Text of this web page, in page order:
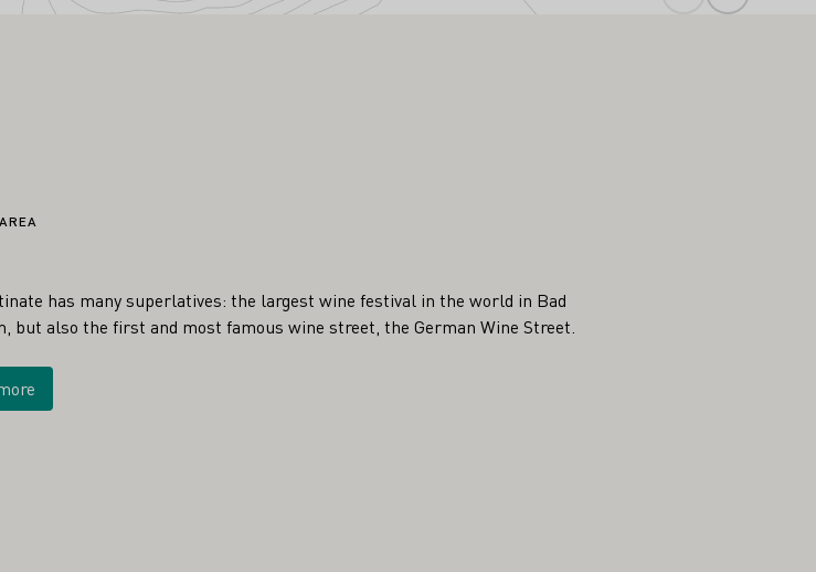
has many superlatives: the largest wine festival in the world in Bad
but also the first and most famous wine street, the German Wine Street.